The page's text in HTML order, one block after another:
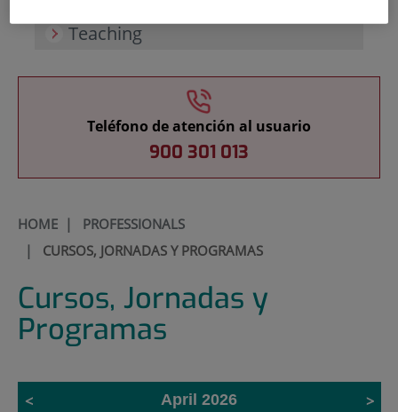
Teaching
Teléfono de atención al usuario
900 301 013
HOME| PROFESSIONALS
| CURSOS, JORNADAS Y PROGRAMAS
Cursos, Jornadas y
Programas
April 2026